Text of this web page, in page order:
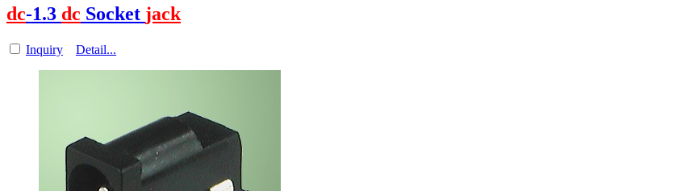
dc-1.3 dc Socket jack
Inquiry Detail...